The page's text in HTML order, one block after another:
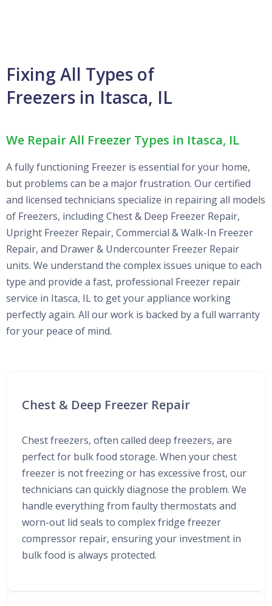
Fixing All Types of
Freezers in Itasca, IL
We Repair All Freezer Types in Itasca, IL
A fully functioning Freezer is essential for your home,
but problems can be a major frustration. Our certified
and licensed technicians specialize in repairing all models
of Freezers, including Chest & Deep Freezer Repair,
Upright Freezer Repair, Commercial & Walk-In Freezer
Repair, and Drawer & Undercounter Freezer Repair
units. We understand the complex issues unique to each
type and provide a fast, professional Freezer repair
service in Itasca, IL to get your appliance working
perfectly again. All our work is backed by a full warranty
for your peace of mind.
Chest & Deep Freezer Repair
Chest freezers, often called deep freezers, are
perfect for bulk food storage. When your chest
freezer is not freezing or has excessive frost, our
technicians can quickly diagnose the problem. We
handle everything from faulty thermostats and
worn-out lid seals to complex fridge freezer
compressor repair, ensuring your investment in
bulk food is always protected.